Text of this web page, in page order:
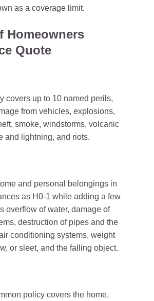
as a coverage limit.
Homeowners
Quote
covers up to 10 named perils,
from vehicles, explosions,
smoke, windstorms, volcanic
and lightning, and riots.
and personal belongings in
as H0-1 while adding a few
overflow of water, damage of
destruction of pipes and the
conditioning systems, weight
or sleet, and the falling object.
policy covers the home,